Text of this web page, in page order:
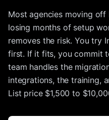
Most agencies moving off
losing months of setup
removes the risk. You try
first. If it fits, you commit
team handles the
integrations, the training,
List price $1,500 to